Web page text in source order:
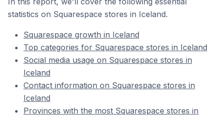
statistics on Squarespace stores in Iceland.
Squarespace growth in Iceland
Top categories for Squarespace stores in Iceland
Social media usage on Squarespace stores in
Iceland
Contact information on Squarespace stores in
Iceland
Provinces with the most Squarespace stores in